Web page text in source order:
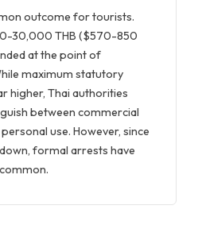
outcome for tourists.
30,000 THB ($570-850
at the point of
maximum statutory
higher, Thai authorities
between commercial
use. However, since
formal arrests have